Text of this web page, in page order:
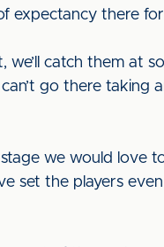
expectancy there
catch them at
go there taking
stage we would love
set the players